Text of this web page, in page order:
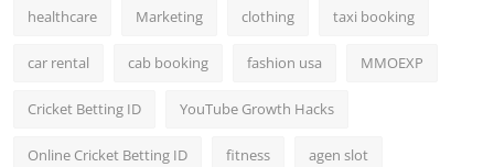
healthcare Marketing clothing taxi booking
car rental cab booking fashion usa MMOEXP
Cricket Betting ID YouTube Growth Hacks
Online Cricket Betting ID fitness agen slot